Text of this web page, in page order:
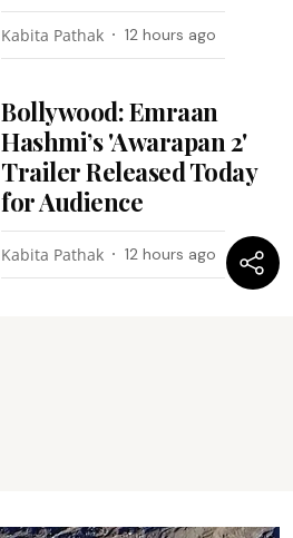
Kabita Pathak 12 hours ago
Bollywood: Emraan
Hashmi’s 'Awarapan 2'
Trailer Released Today
for Audience
Kabita Pathak 12 hours ago